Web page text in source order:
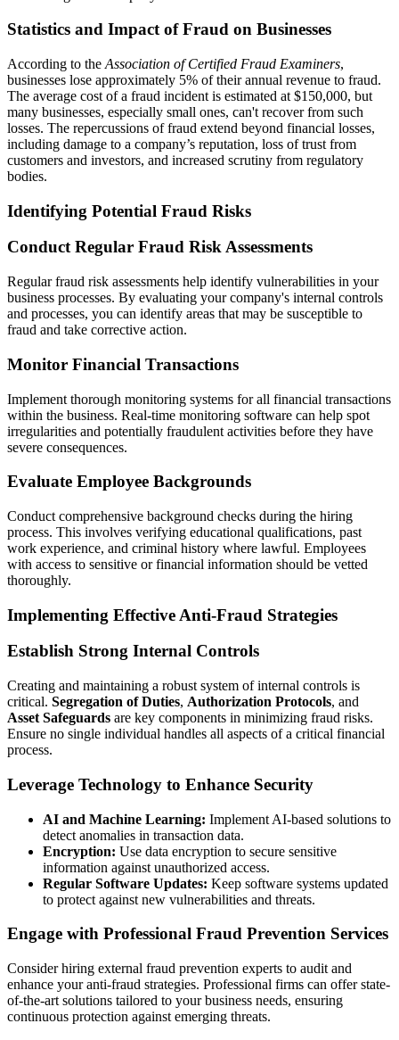
Statistics and Impact of Fraud on Businesses
According to the Association of Certified Fraud Examiners,
businesses lose approximately 5% of their annual revenue to fraud.
The average cost of a fraud incident is estimated at $150,000, but
many businesses, especially small ones, can't recover from such
losses. The repercussions of fraud extend beyond financial losses,
including damage to a company’s reputation, loss of trust from
customers and investors, and increased scrutiny from regulatory
bodies.
Identifying Potential Fraud Risks
Conduct Regular Fraud Risk Assessments
Regular fraud risk assessments help identify vulnerabilities in your
business processes. By evaluating your company's internal controls
and processes, you can identify areas that may be susceptible to
fraud and take corrective action.
Monitor Financial Transactions
Implement thorough monitoring systems for all financial transactions
within the business. Real-time monitoring software can help spot
irregularities and potentially fraudulent activities before they have
severe consequences.
Evaluate Employee Backgrounds
Conduct comprehensive background checks during the hiring
process. This involves verifying educational qualifications, past
work experience, and criminal history where lawful. Employees
with access to sensitive or financial information should be vetted
thoroughly.
Implementing Effective Anti-Fraud Strategies
Establish Strong Internal Controls
Creating and maintaining a robust system of internal controls is
critical. Segregation of Duties, Authorization Protocols, and
Asset Safeguards are key components in minimizing fraud risks.
Ensure no single individual handles all aspects of a critical financial
process.
Leverage Technology to Enhance Security
AI and Machine Learning: Implement AI-based solutions to
detect anomalies in transaction data.
Encryption: Use data encryption to secure sensitive
information against unauthorized access.
Regular Software Updates: Keep software systems updated
to protect against new vulnerabilities and threats.
Engage with Professional Fraud Prevention Services
Consider hiring external fraud prevention experts to audit and
enhance your anti-fraud strategies. Professional firms can offer state-
of-the-art solutions tailored to your business needs, ensuring
continuous protection against emerging threats.